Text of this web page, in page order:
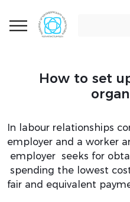
How to set
In labour relationships
employer and a worker
employer seeks for
spending the lowest
fair and equivalent